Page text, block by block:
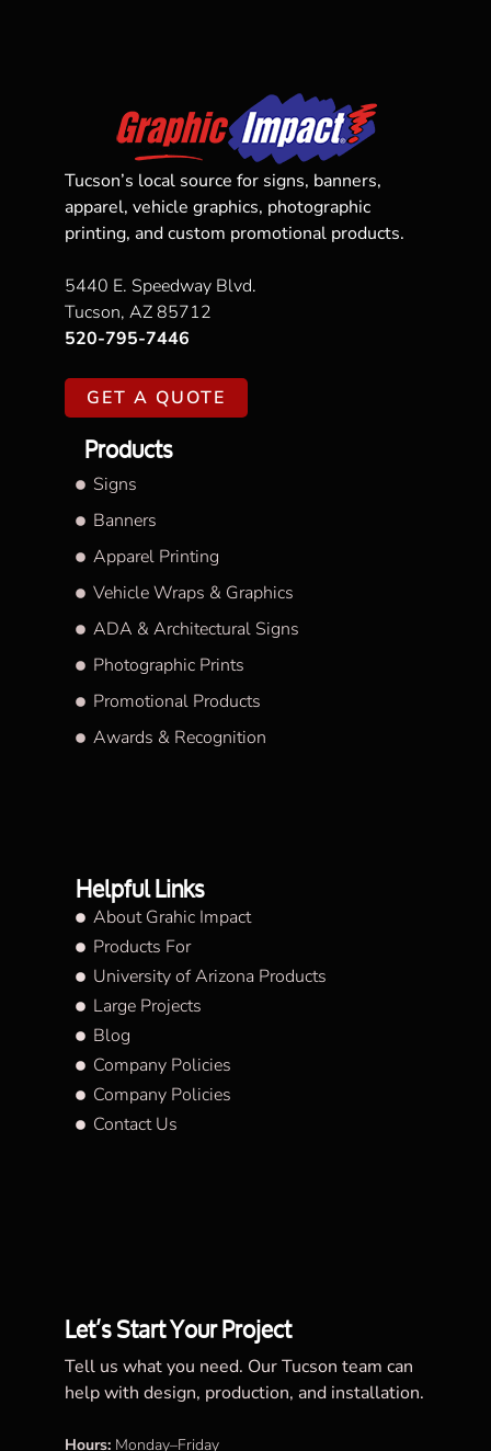
Tucson’s local source for signs, banners,
apparel, vehicle graphics, photographic
printing, and custom promotional products.
5440 E. Speedway Blvd.
Tucson, AZ 85712
520-795-7446
GET A QUOTE
Products
Signs
Banners
Apparel Printing
Vehicle Wraps & Graphics
ADA & Architectural Signs
Photographic Prints
Promotional Products
Awards & Recognition
Helpful Links
About Grahic Impact
Products For
University of Arizona Products
Large Projects
Blog
Company Policies
Company Policies
Contact Us
Let’s Start Your Project
Tell us what you need. Our Tucson team can
help with design, production, and installation.
Hours: Monday–Friday